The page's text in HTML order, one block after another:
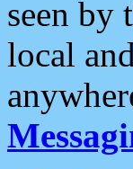
seen by
local